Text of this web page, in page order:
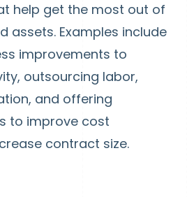
help get the most out of
assets. Examples include
improvements to
outsourcing labor,
and offering
to improve cost
contract size.